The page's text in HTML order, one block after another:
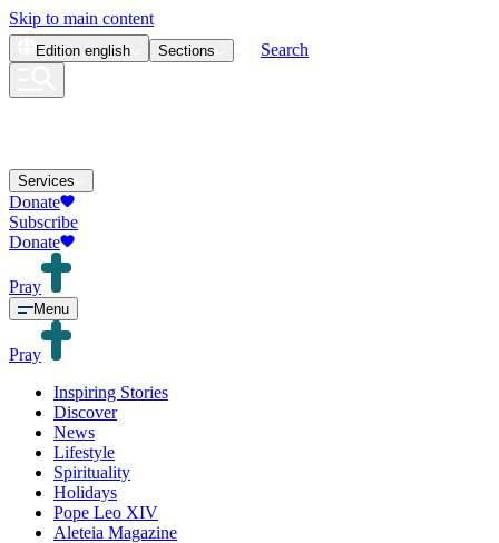
Skip to main content
Edition english Sections Search
Services
Donate
Subscribe
Donate
Pray
Menu
Pray
Inspiring Stories
Discover
News
Lifestyle
Spirituality
Holidays
Pope Leo XIV
Aleteia Magazine